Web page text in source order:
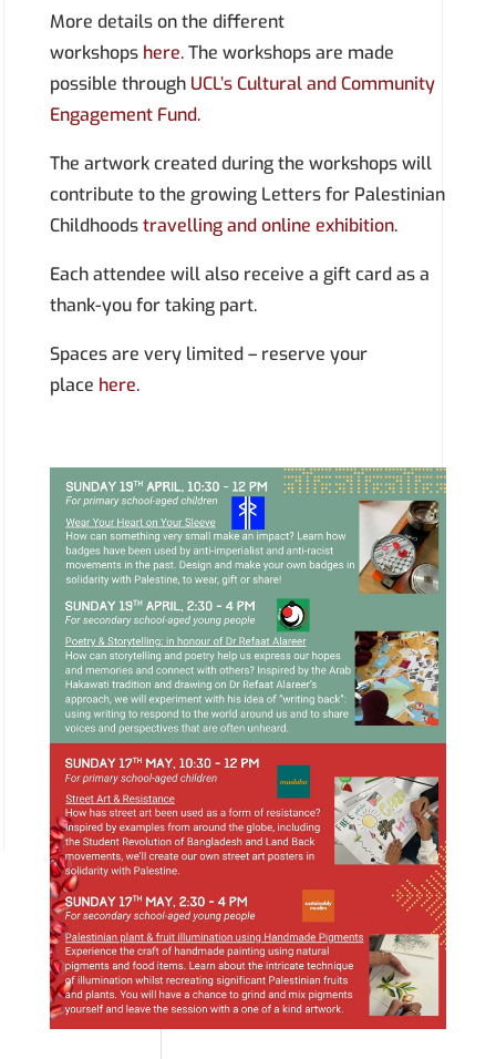
More details on the different
workshops here.The workshops are made
possible through UCL’s Cultural and Community
Engagement Fund.
The artwork created during the workshops will
contribute to the growing Letters for Palestinian
Childhoodstravelling and online exhibition.
Each attendee will also receive a gift card as a
thank-you for taking part.
​​Spaces are very limited – reserve your
place here.